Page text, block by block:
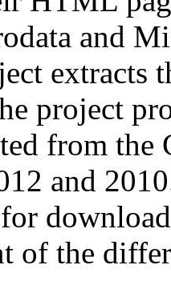
and
extracts
project
from
and
of the